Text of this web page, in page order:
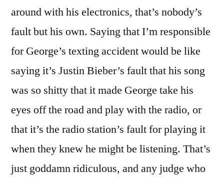
around with his electronics, that’s nobody’s
fault but his own. Saying that I’m responsible
for George’s texting accident would be like
saying it’s Justin Bieber’s fault that his song
was so shitty that it made George take his
eyes off the road and play with the radio, or
that it’s the radio station’s fault for playing it
when they knew he might be listening. That’s
just goddamn ridiculous, and any judge who